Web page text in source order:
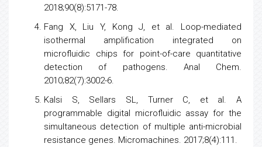
2018;90(8):5171-78.
Fang X, Liu Y, Kong J, et al. Loop-mediated
isothermal amplification integrated on
microfluidic chips for point-of-care quantitative
detection of pathogens. Anal Chem.
2010;82(7):3002-6.
Kalsi S, Sellars SL, Turner C, et al. A
programmable digital microfluidic assay for the
simultaneous detection of multiple anti-microbial
resistance genes. Micromachines. 2017;8(4):111.